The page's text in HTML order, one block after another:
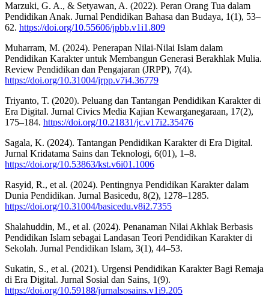
Marzuki, G. A., & Setyawan, A. (2022). Peran Orang Tua dalam
Pendidikan Anak. Jurnal Pendidikan Bahasa dan Budaya, 1(1), 53–
62. https://doi.org/10.55606/jpbb.v1i1.809
Muharram, M. (2024). Penerapan Nilai-Nilai Islam dalam
Pendidikan Karakter untuk Membangun Generasi Berakhlak Mulia.
Review Pendidikan dan Pengajaran (JRPP), 7(4).
https://doi.org/10.31004/jrpp.v7i4.36779
Triyanto, T. (2020). Peluang dan Tantangan Pendidikan Karakter di
Era Digital. Jurnal Civics Media Kajian Kewarganegaraan, 17(2),
175–184. https://doi.org/10.21831/jc.v17i2.35476
Sagala, K. (2024). Tantangan Pendidikan Karakter di Era Digital.
Jurnal Kridatama Sains dan Teknologi, 6(01), 1–8.
https://doi.org/10.53863/kst.v6i01.1006
Rasyid, R., et al. (2024). Pentingnya Pendidikan Karakter dalam
Dunia Pendidikan. Jurnal Basicedu, 8(2), 1278–1285.
https://doi.org/10.31004/basicedu.v8i2.7355
Shalahuddin, M., et al. (2024). Penanaman Nilai Akhlak Berbasis
Pendidikan Islam sebagai Landasan Teori Pendidikan Karakter di
Sekolah. Jurnal Pendidikan Islam, 3(1), 44–53.
Sukatin, S., et al. (2021). Urgensi Pendidikan Karakter Bagi Remaja
di Era Digital. Jurnal Sosial dan Sains, 1(9).
https://doi.org/10.59188/jurnalsosains.v1i9.205